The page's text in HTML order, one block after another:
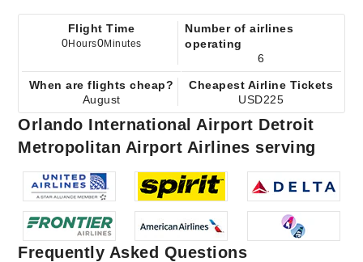
Flight Time
0Hours0Minutes
Number of airlines
operating
6
When are flights cheap?
August
Cheapest Airline Tickets
USD225
Orlando International Airport Detroit
Metropolitan Airport Airlines serving
Frequently Asked Questions